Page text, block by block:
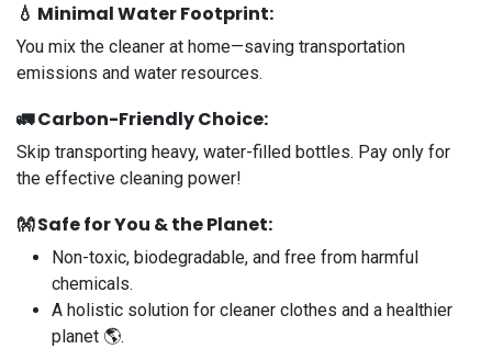
💧 Minimal Water Footprint:
You mix the cleaner at home—saving transportation
emissions and water resources.
🚛Carbon-Friendly Choice:
Skip transporting heavy, water-filled bottles. Pay only for
the effective cleaning power!
👐Safe for You & the Planet:
Non-toxic, biodegradable, and free from harmful
chemicals.
A holistic solution for cleaner clothes and a healthier
planet 🌎.